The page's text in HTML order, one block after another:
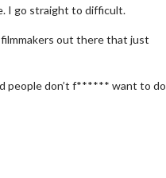
I go straight to difficult.
out there that just
people don’t f****** want to do